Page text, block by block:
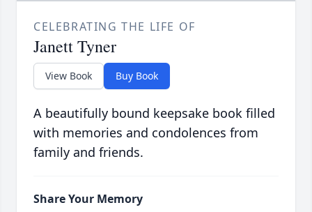
CELEBRATING THE LIFE OF
Janett Tyner
View Book Buy Book
A beautifully bound keepsake book filled
with memories and condolences from
family and friends.
Share Your Memory